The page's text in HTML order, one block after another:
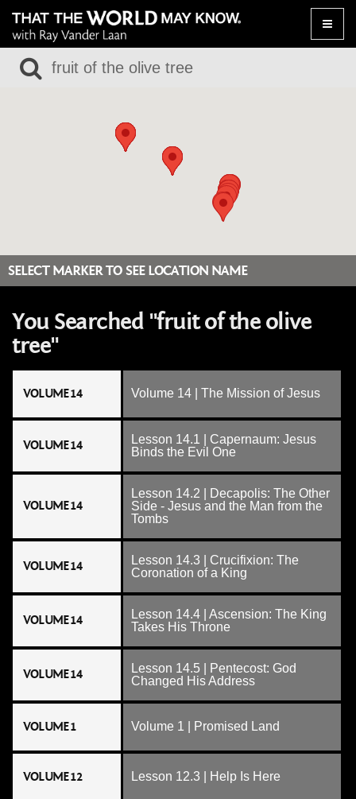
Toggle
SELECT MARKER TO SEE LOCATION NAME
You Searched "fruit of the olive
tree"
VOLUME 14 Volume 14 | The Mission of Jesus
VOLUME 14
Lesson 14.1 | Capernaum: Jesus
Binds the Evil One
VOLUME 14
Lesson 14.2 | Decapolis: The Other
Side - Jesus and the Man from the
Tombs
VOLUME 14
Lesson 14.3 | Crucifixion: The
Coronation of a King
VOLUME 14
Lesson 14.4 | Ascension: The King
Takes His Throne
VOLUME 14
Lesson 14.5 | Pentecost: God
Changed His Address
VOLUME 1 Volume 1 | Promised Land
VOLUME 12 Lesson 12.3 | Help Is Here